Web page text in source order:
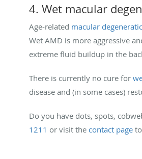
4. Wet macular
Age-related macular
Wet AMD is more aggressive
extreme fluid buildup in the
There is currently no cure for
disease and (in some cases)
Do you have dots, spots,
1211 or visit the contact page